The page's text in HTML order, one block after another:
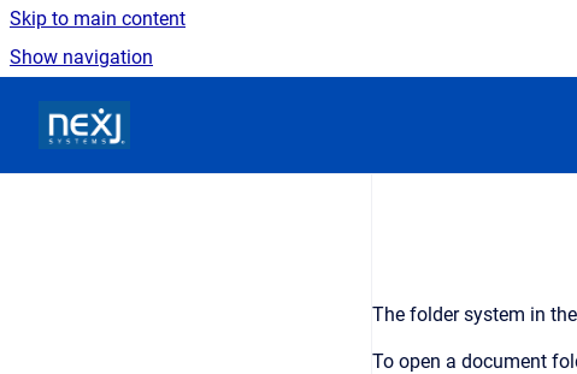
Skip to main content
Show navigation
The folder system in the
To open a document